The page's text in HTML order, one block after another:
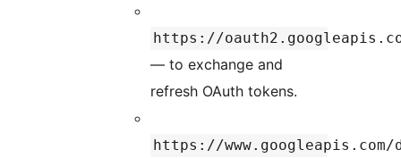
https://
— to exchange and
refresh OAuth tokens.
https://